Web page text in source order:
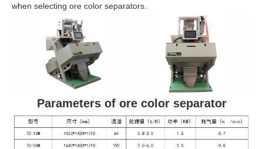
when selecting ore color separators.
Parameters of ore color separator